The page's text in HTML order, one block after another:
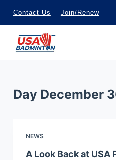
S
k
c
Contact Us Join/Renew
Day December
NEWS
A Look Back at USA